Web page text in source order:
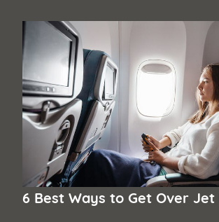
6 Best Ways to Get Over Jet